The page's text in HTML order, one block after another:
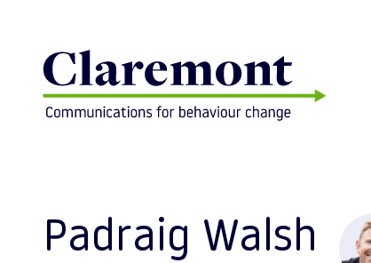
Skip to content
Padraig Walsh